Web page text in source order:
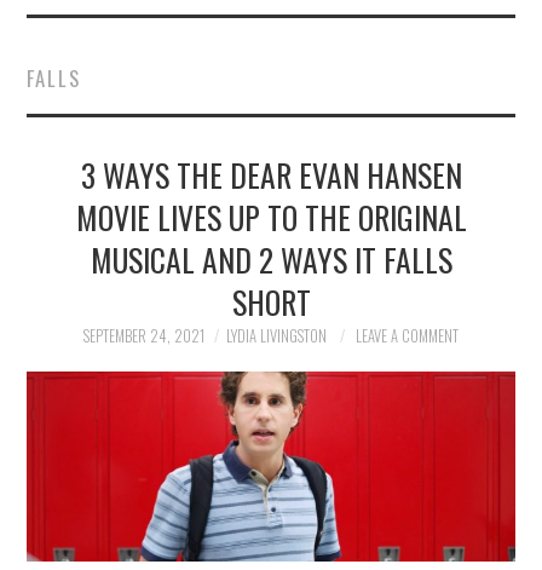
FINANCE
NEWS
POLITICS
SPORTS
FALLS
3 WAYS THE DEAR EVAN HANSEN
MOVIE LIVES UP TO THE ORIGINAL
MUSICAL AND 2 WAYS IT FALLS
SHORT
SEPTEMBER 24, 2021 LYDIA LIVINGSTON LEAVE A COMMENT